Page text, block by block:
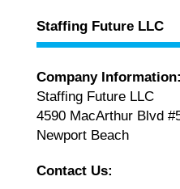
Staffing Future LLC
Company Information:
Staffing Future LLC
4590 MacArthur Blvd
Newport Beach
Contact Us: